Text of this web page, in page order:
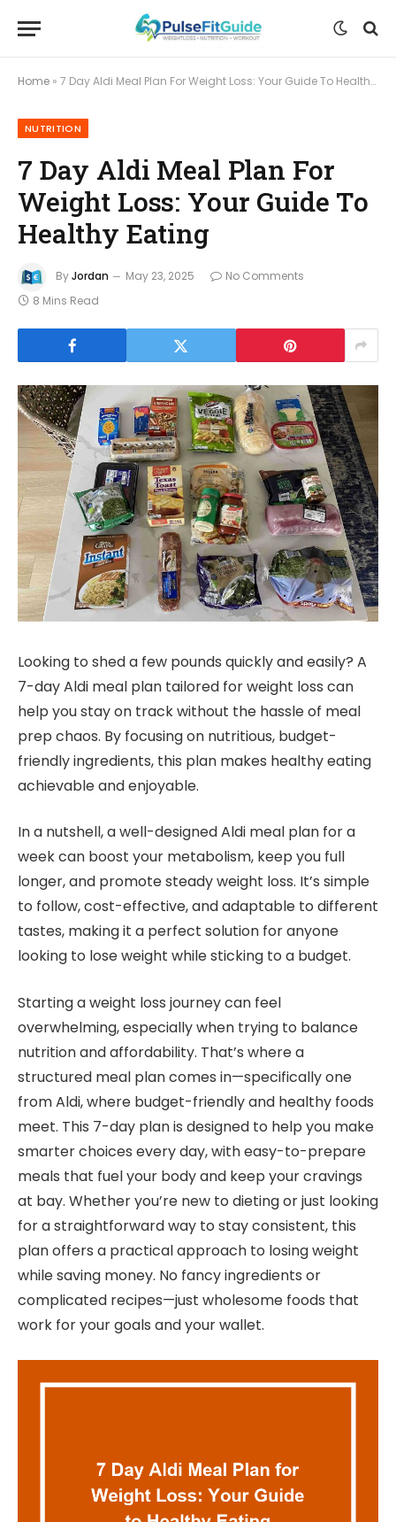
Home » 7 Day Aldi Meal Plan For Weight Loss: Your Guide To Healthy Eating
NUTRITION
7 Day Aldi Meal Plan For
Weight Loss: Your Guide To
Healthy Eating
ByJordan May 23, 2025
No Comments
8 Mins Read
Looking to shed a few pounds quickly and easily? A
7-day Aldi meal plan tailored for weight loss can
help you stay on track without the hassle of meal
prep chaos. By focusing on nutritious, budget-
friendly ingredients, this plan makes healthy eating
achievable and enjoyable.
In a nutshell, a well-designed Aldi meal plan for a
week can boost your metabolism, keep you full
longer, and promote steady weight loss. It’s simple
to follow, cost-effective, and adaptable to different
tastes, making it a perfect solution for anyone
looking to lose weight while sticking to a budget.
Starting a weight loss journey can feel
overwhelming, especially when trying to balance
nutrition and affordability. That’s where a
structured meal plan comes in—specifically one
from Aldi, where budget-friendly and healthy foods
meet. This 7-day plan is designed to help you make
smarter choices every day, with easy-to-prepare
meals that fuel your body and keep your cravings
at bay. Whether you’re new to dieting or just looking
for a straightforward way to stay consistent, this
plan offers a practical approach to losing weight
while saving money. No fancy ingredients or
complicated recipes—just wholesome foods that
work for your goals and your wallet.